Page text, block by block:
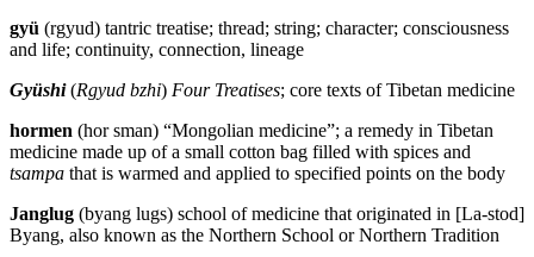
gyü (rgyud) tantric treatise; thread; string; character; consciousness
and life; continuity, connection, lineage
Gyüshi(Rgyud bzhi) Four Treatises; core texts of Tibetan medicine
hormen (hor sman) “Mongolian medicine”; a remedy in Tibetan
medicine made up of a small cotton bag filled with spices and
tsampa that is warmed and applied to specified points on the body
Janglug (byang lugs) school of medicine that originated in [La-stod]
Byang, also known as the Northern School or Northern Tradition